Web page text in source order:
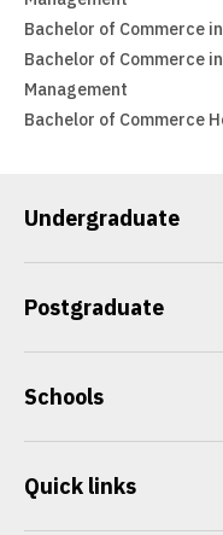
Bachelor of Commerce
Bachelor of Commerce
Management
Bachelor of Commerce
Undergraduate
Postgraduate
Schools
Quick links